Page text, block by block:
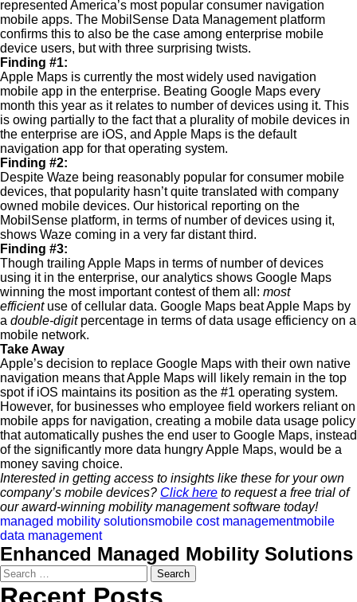
represented America’s most popular consumer navigation
mobile apps. The MobilSense Data Management platform
confirms this to also be the case among enterprise mobile
device users, but with three surprising twists.
Finding #1:
Apple Maps is currently the most widely used navigation
mobile app in the enterprise. Beating Google Maps every
month this year as it relates to number of devices using it. This
is owing partially to the fact that a plurality of mobile devices in
the enterprise are iOS, and Apple Maps is the default
navigation app for that operating system.
Finding #2:
Despite Waze being reasonably popular for consumer mobile
devices, that popularity hasn’t quite translated with company
owned mobile devices. Our historical reporting on the
MobilSense platform, in terms of number of devices using it,
shows Waze coming in a very far distant third.
Finding #3:
Though trailing Apple Maps in terms of number of devices
using it in the enterprise, our analytics shows Google Maps
winning the most important contest of them all: most
efficientuse of cellular data. Google Maps beat Apple Maps by
a double-digitpercentage in terms of data usage efficiency on a
mobile network.
Take Away
Apple’s decision to replace Google Maps with their own native
navigation means that Apple Maps will likely remain in the top
spot if iOS maintains its position as the #1 operating system.
However, for businesses who employee field workers reliant on
mobile apps for navigation, creating a mobile data usage policy
that automatically pushes the end user to Google Maps, instead
of the significantly more data hungry Apple Maps, would be a
money saving choice.
Interested in getting access to insights like these for your own
company’s mobile devices? Click here to request a free trial of
our award-winning mobility management software today!
managed mobility solutionsmobile cost managementmobile
data management
Enhanced Managed Mobility Solutions
Search
for: